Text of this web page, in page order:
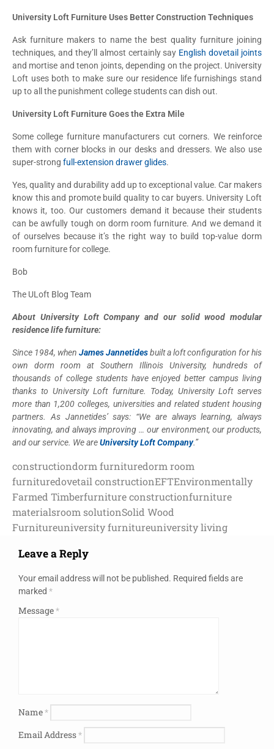
University Loft Furniture Uses Better Construction Techniques
Ask furniture makers to name the best quality furniture joining
techniques, and they’ll almost certainly say English dovetail joints
and mortise and tenon joints, depending on the project. University
Loft uses both to make sure our residence life furnishings stand
up to all the punishment college students can dish out.
University Loft Furniture Goes the Extra Mile
Some college furniture manufacturers cut corners. We reinforce
them with corner blocks in our desks and dressers. We also use
super-strong full-extension drawer glides.
Yes, quality and durability add up to exceptional value. Car makers
know this and promote build quality to car buyers. University Loft
knows it, too. Our customers demand it because their students
can be awfully tough on dorm room furniture. And we demand it
of ourselves because it’s the right way to build top-value dorm
room furniture for college.
Bob
The ULoft Blog Team
About University Loft Company and our solid wood modular
residence life furniture:
Since 1984, when James Jannetidesbuilt a loft configuration for his
own dorm room at Southern Illinois University, hundreds of
thousands of college students have enjoyed better campus living
thanks to University Loft furniture. Today, University Loft serves
more than 1,200 colleges, universities and related student housing
partners. As Jannetides’ says: “We are always learning, always
innovating, and always improving … our environment, our products,
and our service. We areUniversity Loft Company.”
constructiondorm furnituredorm room
furnituredovetail constructionEFTEnvironmentally
Farmed Timberfurniture constructionfurniture
materialsroom solutionSolid Wood
Furnitureuniversity furnitureuniversity living
Leave a Reply
Your email address will not be published. Required fields are
marked *
Message*
Name*
Email Address*